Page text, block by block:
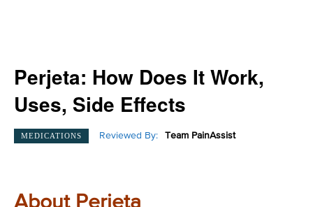
Perjeta: How Does It Work,
Uses, Side Effects
MEDICATIONS Reviewed By: Team PainAssist
About Perjeta